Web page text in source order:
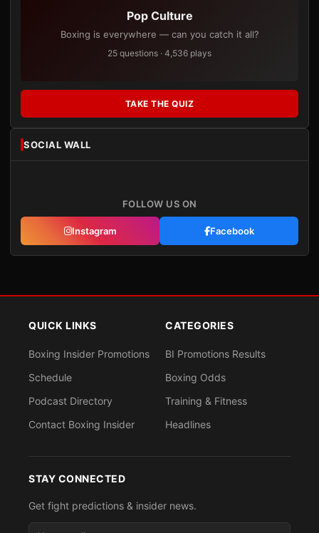
Pop Culture
Boxing is everywhere — can you catch it all?
25 questions · 4,536 plays
TAKE THE QUIZ
SOCIAL WALL
FOLLOW US ON
Instagram Facebook
QUICK LINKS
Boxing Insider Promotions
Schedule
Podcast Directory
Contact Boxing Insider
CATEGORIES
BI Promotions Results
Boxing Odds
Training & Fitness
Headlines
STAY CONNECTED
Get fight predictions & insider news.